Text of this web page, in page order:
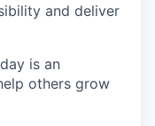
and deliver
is an
others grow